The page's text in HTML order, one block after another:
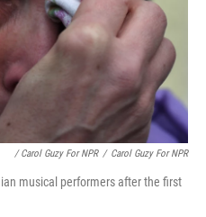
/ Carol Guzy For NPR / Carol Guzy For NPR
musical performers after the first